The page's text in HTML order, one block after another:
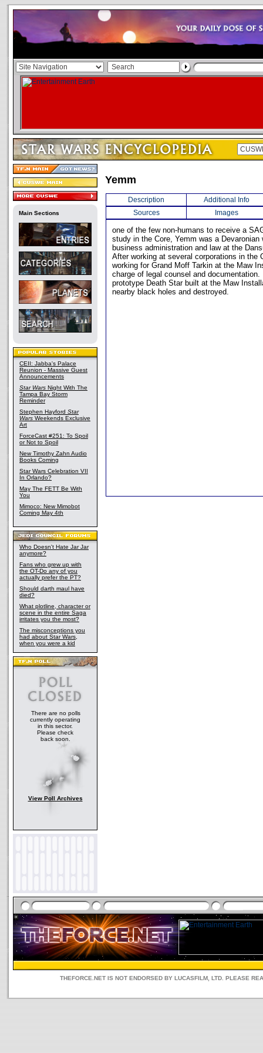
Main Sections
CEII: Jabba's Palace
Reunion - Massive Guest
Announcements
Star Wars Night With The
Tampa Bay Storm
Reminder
Stephen Hayford Star
Wars Weekends Exclusive
Art
ForceCast #251: To Spoil
or Not to Spoil
New Timothy Zahn Audio
Books Coming
Star Wars Celebration VII
In Orlando?
May The FETT Be With
You
Mimoco: New Mimobot
Coming May 4th
Who Doesn't Hate Jar Jar
anymore?
Fans who grew up with
the OT-Do any of you
actually prefer the PT?
Should darth maul have
died?
What plotline, character or
scene in the entire Saga
irritates you the most?
The misconceptions you
had about Star Wars,
when you were a kid
There are no polls
currently operating
in this sector.
Please check
back soon.
View Poll Archives
Yemm
Description
Additional Info
Sources
Images
one of the few non-humans to receive a
study in the Core, Yemm was a Devaronian
business administration and law at the
After working at several corporations in the
working for Grand Moff Tarkin at the Maw
charge of legal counsel and
prototype Death Star built at the Maw
nearby black holes and destroyed.
THEFORCE.NET IS NOT ENDORSED BY LUCASFILM, LTD. PLEASE